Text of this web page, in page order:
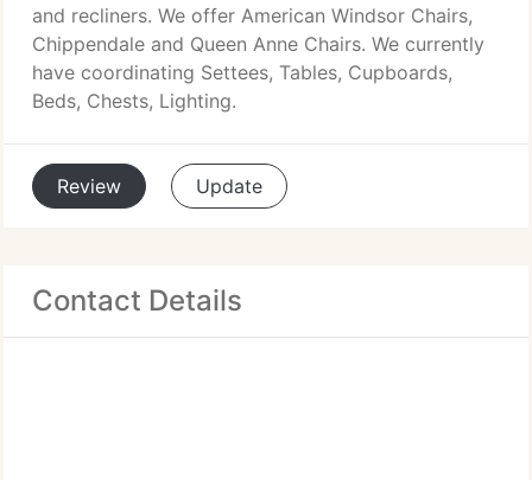
and recliners. We offer American Windsor Chairs,
Chippendale and Queen Anne Chairs. We currently
have coordinating Settees, Tables, Cupboards,
Beds, Chests, Lighting.
Review Update
Contact Details